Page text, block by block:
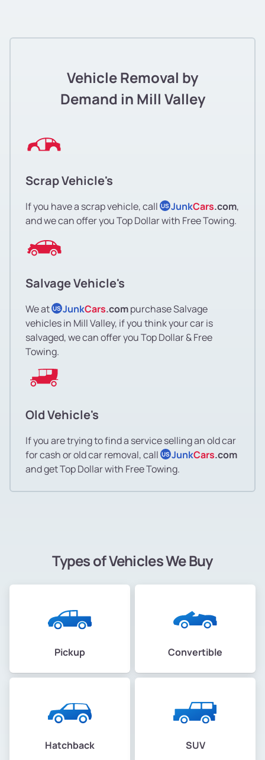
Vehicle Removal by
Demand in Mill Valley
Scrap Vehicle's
If you have a scrap vehicle, call US JunkCars.com,
and we can offer you Top Dollar with Free Towing.
Salvage Vehicle's
We at US JunkCars.compurchase Salvage
vehicles in Mill Valley, if you think your car is
salvaged, we can offer you Top Dollar & Free
Towing.
Old Vehicle's
If you are trying to find a service selling an old car
for cash or old car removal, call US JunkCars.com
and get Top Dollar with Free Towing.
Types of Vehicles We Buy
Pickup Convertible
Hatchback SUV